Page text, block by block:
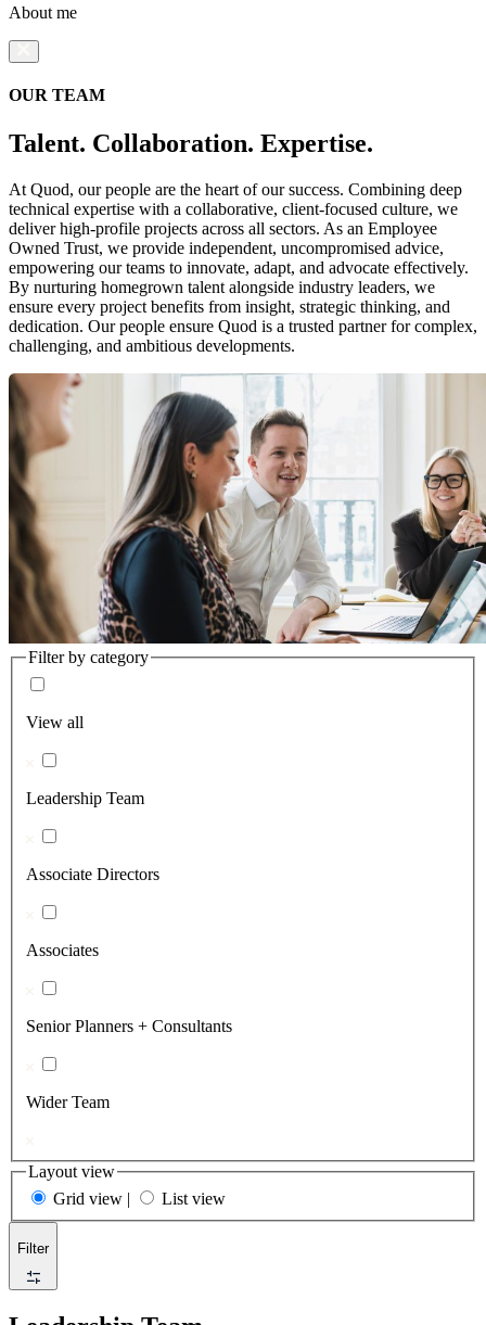
About me
OUR TEAM
Talent. Collaboration. Expertise.
At Quod, our people are the heart of our success. Combining deep
technical expertise with a collaborative, client-focused culture, we
deliver high-profile projects across all sectors. As an Employee
Owned Trust, we provide independent, uncompromised advice,
empowering our teams to innovate, adapt, and advocate effectively.
By nurturing homegrown talent alongside industry leaders, we
ensure every project benefits from insight, strategic thinking, and
dedication. Our people ensure Quod is a trusted partner for complex,
challenging, and ambitious developments.
Filter by category
View all
Leadership Team
Associate Directors
Associates
Senior Planners + Consultants
Wider Team
Layout view
Grid view | List view
Filter